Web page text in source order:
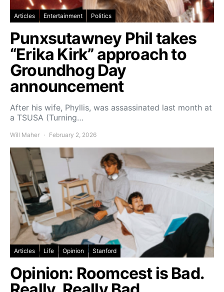
Articles Entertainment Politics
Punxsutawney Phil takes
“Erika Kirk” approach to
Groundhog Day
announcement
After his wife, Phyllis, was assassinated last month at
a TSUSA (Turning…
Will Maher February 2, 2026
Articles Life Opinion Stanford
Opinion: Roomcest is Bad.